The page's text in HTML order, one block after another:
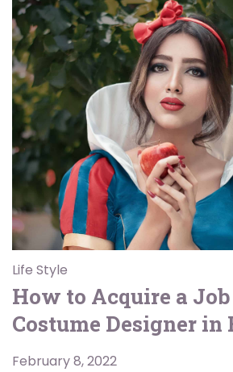
Life Style
How to Acquire a Job
Costume Designer
February 8, 2022